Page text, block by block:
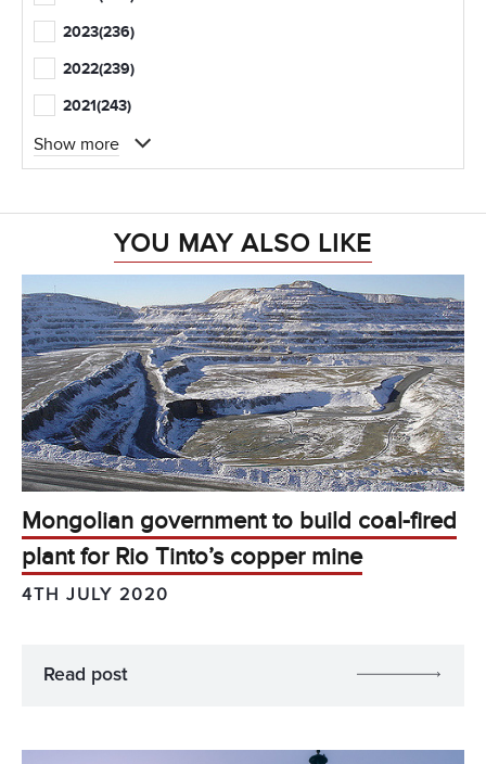
2023(236)
2022(239)
2021(243)
Show more
YOU MAY ALSO LIKE
Mongolian government to build coal-fired
plant for Rio Tinto’s copper mine
4TH JULY 2020
Read post